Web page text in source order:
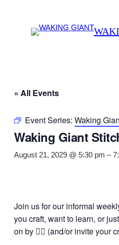
« All Events
Event Series: Waking
Waking Giant
August 21, 2029 @ 5:30 pm –
Join us for our informal
you craft, want to learn, or
on by 👍🏼 (and/or invite your